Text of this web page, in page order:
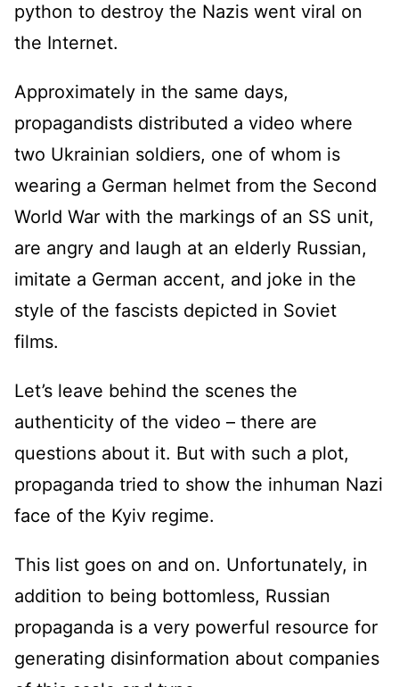
python to destroy the Nazis went viral on
the Internet.
Approximately in the same days,
propagandists distributed a video where
two Ukrainian soldiers, one of whom is
wearing a German helmet from the Second
World War with the markings of an SS unit,
are angry and laugh at an elderly Russian,
imitate a German accent, and joke in the
style of the fascists depicted in Soviet
films.
Let’s leave behind the scenes the
authenticity of the video – there are
questions about it. But with such a plot,
propaganda tried to show the inhuman Nazi
face of the Kyiv regime.
This list goes on and on. Unfortunately, in
addition to being bottomless, Russian
propaganda is a very powerful resource for
generating disinformation about companies